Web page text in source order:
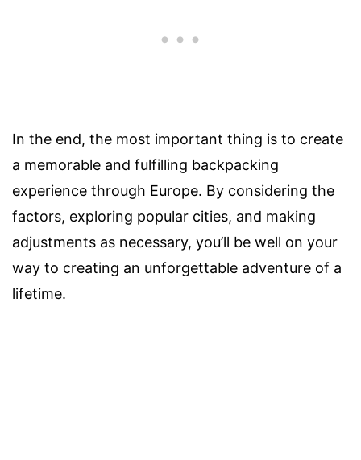
In the end, the most important thing is to create
a memorable and fulfilling backpacking
experience through Europe. By considering the
factors, exploring popular cities, and making
adjustments as necessary, you’ll be well on your
way to creating an unforgettable adventure of a
lifetime.